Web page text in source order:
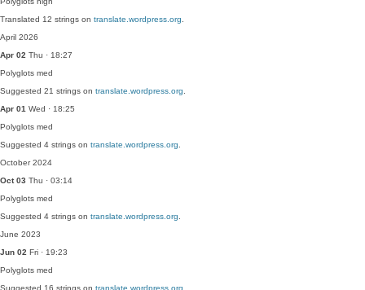
Translated 12 strings on translate.wordpress.org
April 2026
Apr 02 Thu · 18:27
Polyglots med
Suggested 21 strings on translate.wordpress.org
Apr 01 Wed · 18:25
Polyglots med
Suggested 4 strings on translate.wordpress.org
October 2024
Oct 03 Thu · 03:14
Polyglots med
Suggested 4 strings on translate.wordpress.org
June 2023
Jun 02 Fri · 19:23
Polyglots med
Suggested 16 strings on translate.wordpress.org